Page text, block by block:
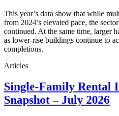
This year’s data show that while
from 2024’s elevated pace, the
continued. At the same time, larger
as lower-rise buildings continue to
completions.
Articles
Single-Family Rental
Snapshot – July 2026